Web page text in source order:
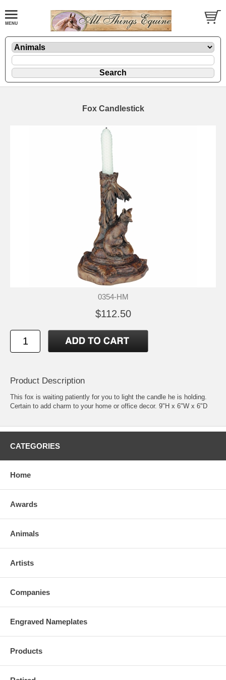
Fox Candlestick
0354-HM
$112.50
Product Description
This fox is waiting patiently for you to light the candle he is holding.
Certain to add charm to your home or office decor. 9"H x 6"W x 6"D
CATEGORIES
Home
Awards
Animals
Artists
Companies
Engraved Nameplates
Products